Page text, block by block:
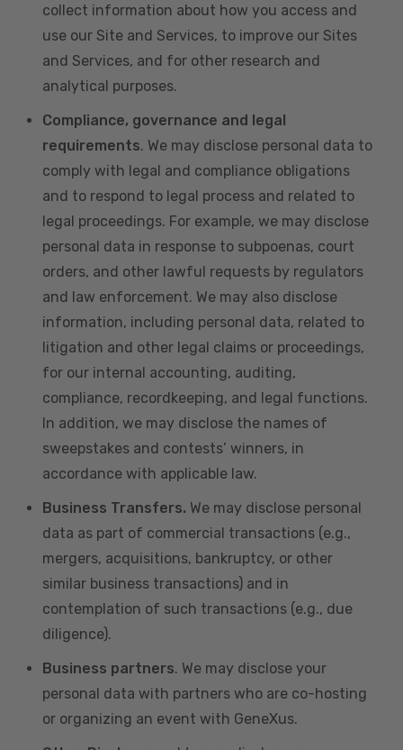
collect information about how you access and
use our Site and Services, to improve our Sites
and Services, and for other research and
analytical purposes.
Compliance, governance and legal
requirements. We may disclose personal data to
comply with legal and compliance obligations
and to respond to legal process and related to
legal proceedings. For example, we may disclose
personal data in response to subpoenas, court
orders, and other lawful requests by regulators
and law enforcement. We may also disclose
information, including personal data, related to
litigation and other legal claims or proceedings,
for our internal accounting, auditing,
compliance, recordkeeping, and legal functions.
In addition, we may disclose the names of
sweepstakes and contests’ winners, in
accordance with applicable law.
Business Transfers. We may disclose personal
data as part of commercial transactions (e.g.,
mergers, acquisitions, bankruptcy, or other
similar business transactions) and in
contemplation of such transactions (e.g., due
diligence).
Business partners. We may disclose your
personal data with partners who are co-hosting
or organizing an event with GeneXus.